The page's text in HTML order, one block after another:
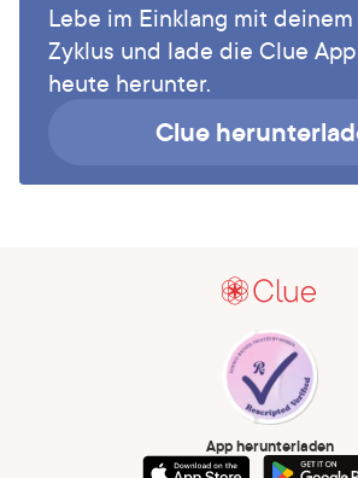
Lebe im Einklang mit deinem
Zyklus und lade die Clue
heute herunter.
Clue
App herunterladen